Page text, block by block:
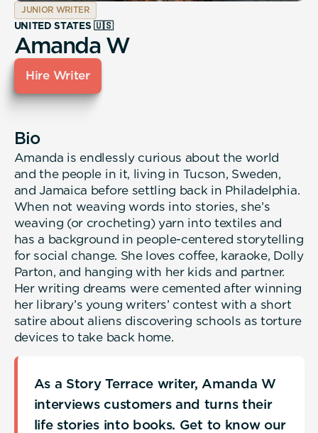
JUNIOR WRITER
UNITED STATES 🇺🇸
Amanda W
Hire Writer
Bio
Amanda is endlessly curious about the world
and the people in it, living in Tucson, Sweden,
and Jamaica before settling back in Philadelphia.
When not weaving words into stories, she’s
weaving (or crocheting) yarn into textiles and
has a background in people-centered storytelling
for social change. She loves coffee, karaoke, Dolly
Parton, and hanging with her kids and partner.
Her writing dreams were cemented after winning
her library’s young writers’ contest with a short
satire about aliens discovering schools as torture
devices to take back home.
As a Story Terrace writer, Amanda W
interviews customers and turns their
life stories into books. Get to know our